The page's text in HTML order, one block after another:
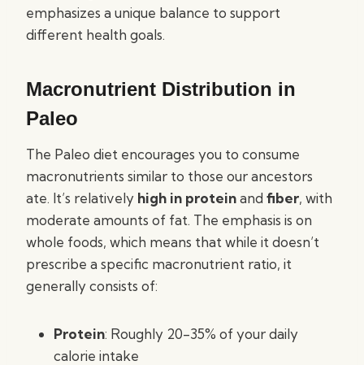
emphasizes a unique balance to support
different health goals.
Macronutrient Distribution in
Paleo
The Paleo diet encourages you to consume
macronutrients similar to those our ancestors
ate. It’s relatively high in proteinand fiber, with
moderate amounts of fat. The emphasis is on
whole foods, which means that while it doesn’t
prescribe a specific macronutrient ratio, it
generally consists of:
Protein: Roughly 20-35% of your daily
calorie intake